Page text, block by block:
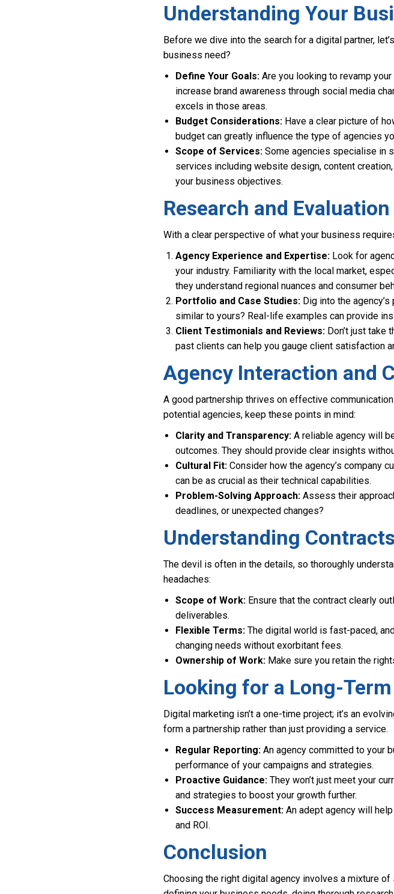
Understanding Your
Before we dive into the search for a digital partner,
business need?
Define Your Goals: Are you looking to revamp
increase brand awareness through social media
excels in those areas.
Budget Considerations: Have a clear picture of
budget can greatly influence the type of agencies
Scope of Services: Some agencies specialise in
services including website design, content
your business objectives.
Research and Evaluation
With a clear perspective of what your business
Agency Experience and Expertise: Look for
your industry. Familiarity with the local market,
they understand regional nuances and consumer
Portfolio and Case Studies: Dig into the
similar to yours? Real-life examples can provide
Client Testimonials and Reviews: Don’t just take
past clients can help you gauge client satisfaction
Agency Interaction and
A good partnership thrives on effective
potential agencies, keep these points in mind:
Clarity and Transparency: A reliable agency will
outcomes. They should provide clear insights
Cultural Fit: Consider how the agency’s company
can be as crucial as their technical capabilities.
Problem-Solving Approach: Assess their
deadlines, or unexpected changes?
Understanding
The devil is often in the details, so thoroughly
headaches:
Scope of Work: Ensure that the contract clearly
deliverables.
Flexible Terms: The digital world is fast-paced,
changing needs without exorbitant fees.
Ownership of Work: Make sure you retain the
Looking for a Long-
Digital marketing isn’t a one-time project; it’s an
form a partnership rather than just providing a service.
Regular Reporting: An agency committed to your
performance of your campaigns and strategies.
Proactive Guidance: They won’t just meet your
and strategies to boost your growth further.
Success Measurement: An adept agency will
and ROI.
Conclusion
Choosing the right digital agency involves a mixture